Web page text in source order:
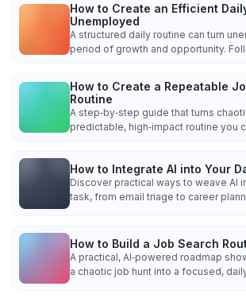
How to Create an Efficient
Unemployed
A structured daily routine can turn
period of growth and opportunity.
How to Create a Repeatable
Routine
A step‑by‑step guide that turns
predictable, high‑impact routine you
How to Integrate AI into Your
Discover practical ways to weave AI
task, from email triage to career
How to Build a Job Search
A practical, AI‑powered roadmap
a chaotic job hunt into a focused,